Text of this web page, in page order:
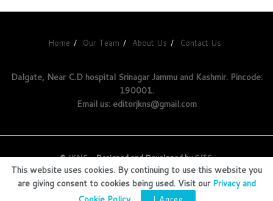
Home Our Team About Us Contact Us
Dalgate, Near C.D hospital Srinagar Jammu and Kashmir. Pincode:
190001.
Email us: editorjkns@gmail.com
©JKNS- Designed and Developed byGITS.
This website uses cookies. By continuing to use this website you
are giving consent to cookies being used. Visit our Privacy and